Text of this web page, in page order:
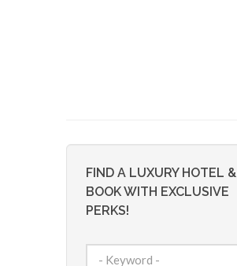
FIND A LUXURY HOTEL &
BOOK WITH EXCLUSIVE
PERKS!